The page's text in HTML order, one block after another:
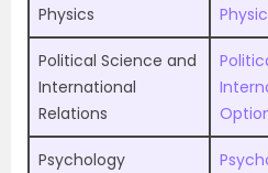
Physics
Political Science and
International
Relations
Psychology